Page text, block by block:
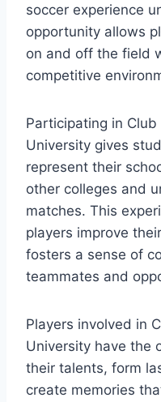
‍soccer​ experience
opportunity ‍allows
on and⁤ off the field
competitive
Participating in
University gives
represent their
other colleges and
matches. This
players improve
⁢fosters a sense of
teammates and
Players involved in
‍University have the
their talents, form⁤
create memories